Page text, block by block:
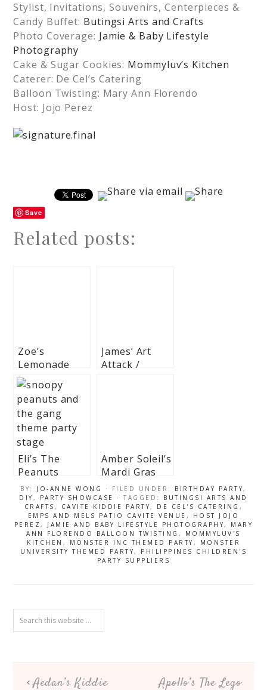
Stylist, Invitations, Souvenirs, Centerpieces &
Candy Buffet: Butingsi Arts and Crafts
Photo Coverage: Jamie & Baby Lifestyle
Photography
Cake & Sugar Cookies: Mommyluv’s Kitchen
Caterer: De Cel’s Catering
Balloon Twisting: Mary Ann Florendo
Host: Jojo Perez
Save
Related posts:
Zoe’s
Lemonade
and Cupcakes
Themed Party
– 7Th
birthday
James’ Art
Attack /
Eli’s The
Peanuts
Themed Party
– 1st Birthday
Amber Soleil’s
Mardi Gras
Inspired Party
– 1st Birthday
BY: JO-ANNE WONG · FILED UNDER: BIRTHDAY PARTY,
DIY , PARTY SHOWCASE · TAGGED: BUTINGSI ARTS AND
CRAFTS , CAVITE KIDDIE PARTY, DE CEL'S CATERING ,
EMPS AND MELS PATIO CAVITE VENUE , HOST JOJO
PEREZ, JAMIE AND BABY LIFESTYLE PHOTOGRAPHY, MARY
ANN FLORENDO BALLOON TWISTING , MOMMYLUV'S
KITCHEN , MONSTER INC THEMED PARTY ,
MONSTER
UNIVERSITY THEMED PARTY, PHILIPPINES CHILDREN'S
PARTY SUPPLIERS
Aedan’s Kiddie Apollo’s The Lego